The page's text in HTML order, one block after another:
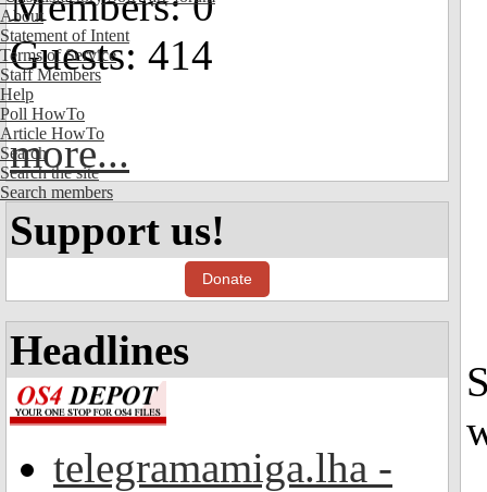
About
Statement of Intent
Terms of Service
Staff Members
Help
Poll HowTo
Article HowTo
Search
Search the site
Search members
Guests: 414
more...
Support us!
Donate
Headlines
telegramamiga.lha -